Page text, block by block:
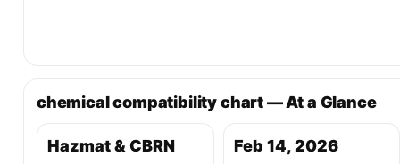
chemical compatibility chart — At a Glance
Hazmat & CBRN Feb 14, 2026